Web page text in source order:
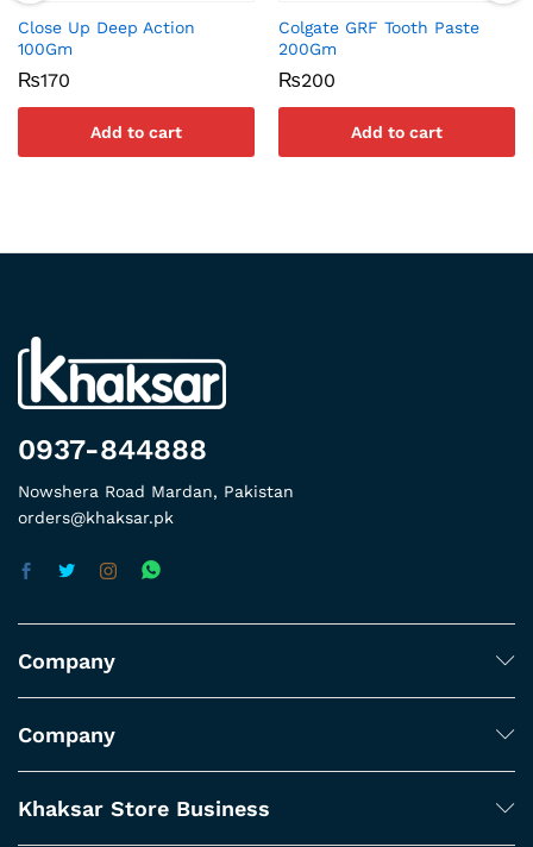
Close Up Deep Action
100Gm
₨170
Add to cart
Colgate GRF Tooth Paste
200Gm
₨200
Add to cart
0937-844888
Nowshera Road Mardan, Pakistan
orders@khaksar.pk
Company
Company
Khaksar Store Business